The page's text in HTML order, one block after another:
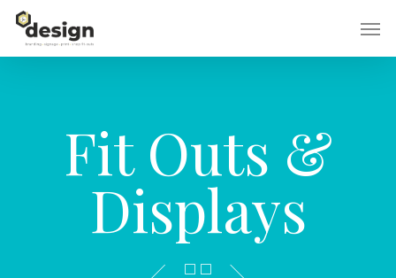
Skip
main
Fit Outs &
Displays